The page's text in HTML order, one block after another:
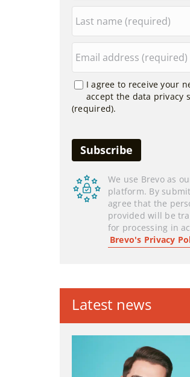
I agree to receive your
accept the data privacy
(required).
We use Brevo as
platform. By
agree that the
provided will be
for processing in
Brevo's Privacy
Latest news